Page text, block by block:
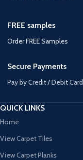
FREE samples
Order FREE Samples
Secure Payments
Pay by Credit / Debit Card
QUICK LINKS
Home
View Carpet Tiles
View Carpet Planks